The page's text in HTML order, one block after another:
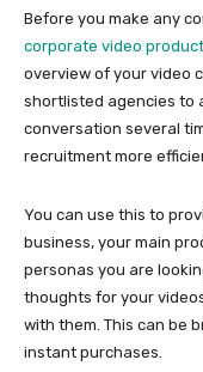
Before you make any
corporate video
overview of your video
shortlisted agencies to
conversation several
recruitment more
You can use this to
business, your main
personas you are
thoughts for your
with them. This can be
instant purchases.